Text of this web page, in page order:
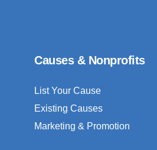
Causes & Nonprofits
List Your Cause
Existing Causes
Marketing & Promotion